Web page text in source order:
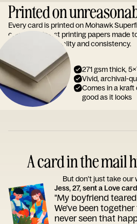
Printed on
Every card is printed on Mohawk
one of the finest printing papers made
reputation for quality and consistency.
271 gsm thick,
Vivid, archival-
Comes in a
good as it looks
A card in the mail
But don’t just take our
Jess, 27, sent a Love card
"My boyfriend
We've been
never seen that